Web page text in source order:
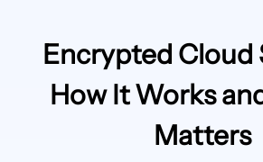
Encrypted Cloud
How It Works
Matters